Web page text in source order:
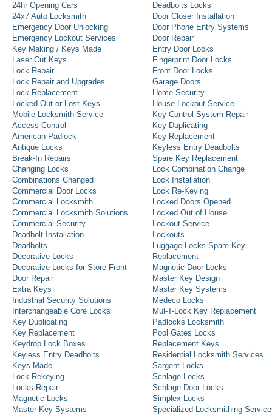
24hr Opening Cars
24x7 Auto Locksmith
Emergency Door Unlocking
Emergency Lockout Services
Key Making / Keys Made
Laser Cut Keys
Lock Repair
Lock Repair and Upgrades
Lock Replacement
Locked Out or Lost Keys
Mobile Locksmith Service
Access Control
American Padlock
Antique Locks
Break-In Repairs
Changing Locks
Combinations Changed
Commercial Door Locks
Commercial Locksmith
Commercial Locksmith Solutions
Commercial Security
Deadbolt Installation
Deadbolts
Decorative Locks
Decorative Locks for Store Front
Door Repair
Extra Keys
Industrial Security Solutions
Interchangeable Core Locks
Key Duplicating
Key Replacement
Keydrop Lock Boxes
Keyless Entry Deadbolts
Keys Made
Lock Rekeying
Locks Repair
Magnetic Locks
Master Key Systems
Deadbolts Locks
Door Closer Installation
Door Phone Entry Systems
Door Repair
Entry Door Locks
Fingerprint Door Locks
Front Door Locks
Garage Doors
Home Security
House Lockout Service
Key Control System Repair
Key Duplicating
Key Replacement
Keyless Entry Deadbolts
Spare Key Replacement
Lock Combination Change
Lock Installation
Lock Re-Keying
Locked Doors Opened
Locked Out of House
Lockout Service
Lockouts
Luggage Locks Spare Key
Replacement
Magnetic Door Locks
Master Key Design
Master Key Systems
Medeco Locks
Mul-T-Lock Key Replacement
Padlocks Locksmith
Pool Gates Locks
Replacement Keys
Residential Locksmith Services
Sargent Locks
Schlage Locks
Schlage Door Locks
Simplex Locks
Specialized Locksmithing